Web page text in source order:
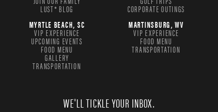
LUST® BLOG
CORPORATE OUTINGS
MYRTLE BEACH, SC
VIP EXPERIENCE
UPCOMING EVENTS
FOOD MENU
GALLERY
TRANSPORTATION
MARTINSBURG, WV
VIP EXPERIENCE
FOOD MENU
TRANSPORTATION
WE'LL TICKLE YOUR INBOX.